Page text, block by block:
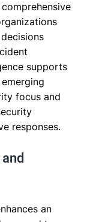
supports
focus and
responses.
an